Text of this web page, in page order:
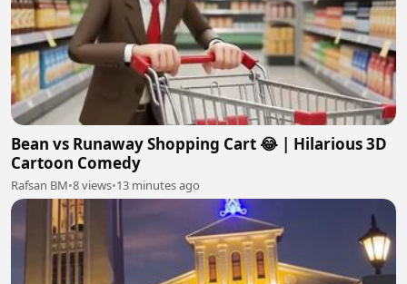
Bean vs Runaway Shopping Cart 😂 | Hilarious 3D
Cartoon Comedy
Rafsan BM•8 views•13 minutes ago